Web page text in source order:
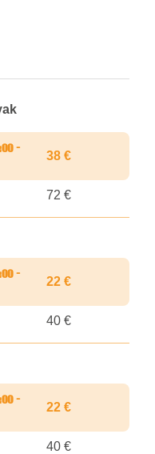
38 €
72 €
22 €
40 €
22 €
40 €